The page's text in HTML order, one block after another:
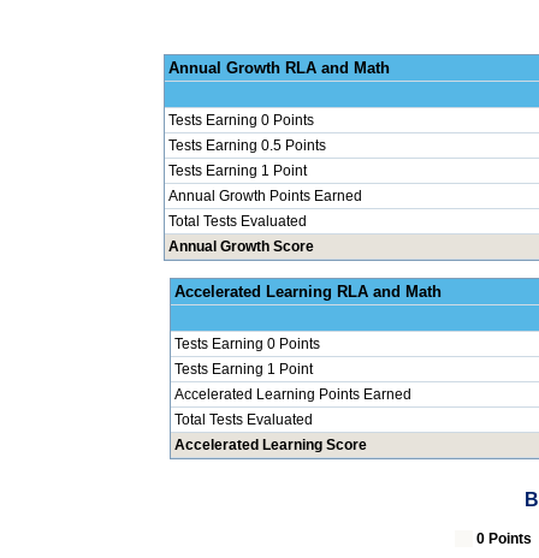
Annual
Tests Earning 0 Points
Tests Earning 0.5 Points
Tests Earning 1 Point
Annual Growth Points Earned
Total Tests Evaluated
Annual Growth Score
Accelerated
Tests Earning 0 Points
Tests Earning 1 Point
Accelerated Learning Points Earned
Total Tests Evaluated
Accelerated Learning Score
0